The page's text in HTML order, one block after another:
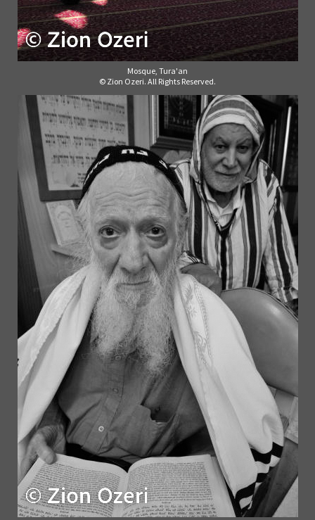
Mosque, Tura'an
© Zion Ozeri. All Rights Reserved.